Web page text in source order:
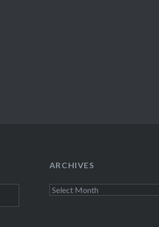
ARCHIVES
Archives